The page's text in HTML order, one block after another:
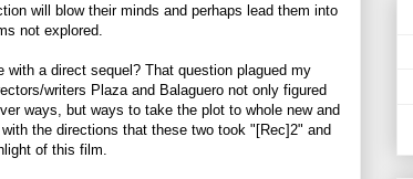
will blow their minds and perhaps lead them into
not explored.
with a direct sequel? That question plagued my
writers Plaza and Balaguero not only figured
ways, but ways to take the plot to whole new and
the directions that these two took "[Rec]2" and
of this film.